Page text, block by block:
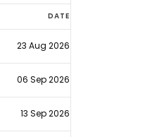
DATE
23 Aug 2026
06 Sep 2026
13 Sep 2026